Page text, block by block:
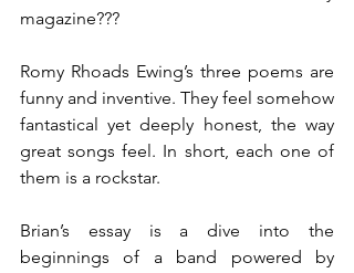
magazine???
Romy Rhoads Ewing’s three poems are
funny and inventive. They feel somehow
fantastical yet deeply honest, the way
great songs feel. In short, each one of
them is a rockstar.
Brian’s essay is a dive into the
beginnings of a band powered by